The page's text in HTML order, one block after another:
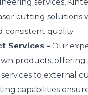
services,
cutting solutions
consistent quality.
Services - Our
products, offering
to external
capabilities